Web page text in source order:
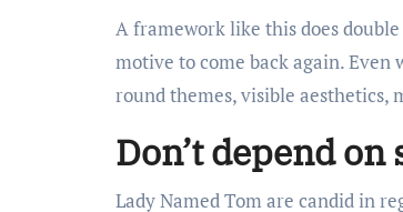
A framework like this does
motive to come back again. Even
round themes, visible aesthetics,
Don’t depend
Lady Named Tom are candid in